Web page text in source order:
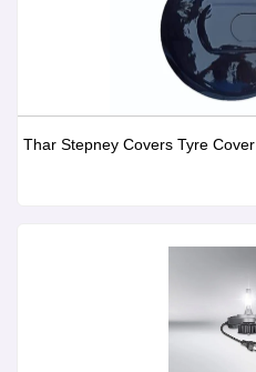
Thar Stepney Covers Tyre Cover